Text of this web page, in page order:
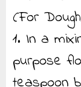
(For
1. In a
purpose